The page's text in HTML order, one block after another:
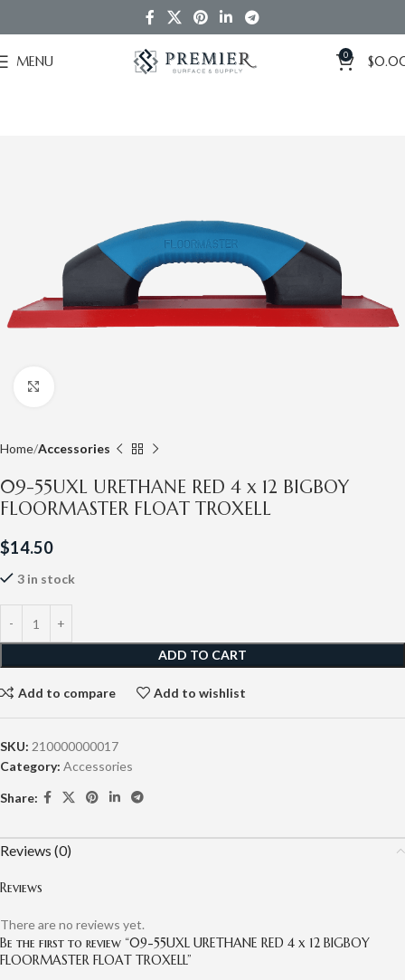
MENU 0 $
Home Accessories
09-55UXL URETHANE RED 4 x 12 BIGBOY
FLOORMASTER FLOAT TROXELL
$14.50
3 in stock
ADD TO CART
Add to compare Add to wishlist
SKU: 210000000017
Category: Accessories
Share:
Reviews (0)
Reviews
There are no reviews yet.
Be the first to review “09-55UXL URETHANE RED 4 x 12 BIGBOY
FLOORMASTER FLOAT TROXELL”